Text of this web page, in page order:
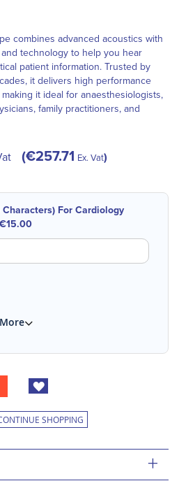
combines advanced acoustics with
technology to help you hear
patient information. Trusted by
it delivers high performance
it ideal for anaesthesiologists,
family practitioners, and
€257.71 Ex. Vat
For Cardiology
€15.00
SHOPPING
+